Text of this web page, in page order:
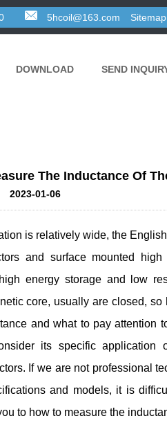
5hcoil@163.com Sitemap
DOWNLOAD SEND
The Inductance Of
2023-01-06
is relatively wide, the
and surface mounted
energy storage and low
core, usually are closed,
and what to pay attention
its specific application
If we are not professional
and models, it is
to how to measure the